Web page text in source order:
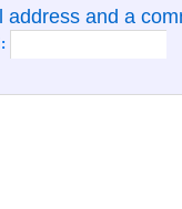
address and a